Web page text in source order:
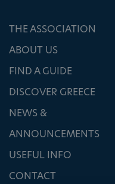
THE ASSOCIATION
ABOUT US
FIND A GUIDE
DISCOVER GREECE
NEWS &
ANNOUNCEMENTS
USEFUL INFO
CONTACT